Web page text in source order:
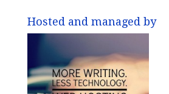
Hosted and managed by